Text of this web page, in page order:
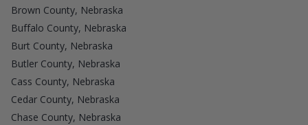
Brown County, Nebraska
Buffalo County, Nebraska
Burt County, Nebraska
Butler County, Nebraska
Cass County, Nebraska
Cedar County, Nebraska
Chase County, Nebraska